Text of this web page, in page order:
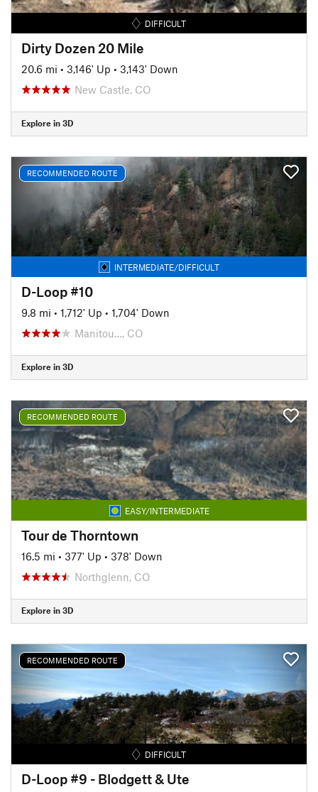
DIFFICULT
Dirty Dozen 20 Mile
20.6 mi • 3,146' Up • 3,143' Down
New Castle, CO
Explore in 3D
RECOMMENDED ROUTE
INTERMEDIATE/DIFFICULT
D-Loop #10
9.8 mi • 1,712' Up • 1,704' Down
Manitou…, CO
Explore in 3D
RECOMMENDED ROUTE
EASY/INTERMEDIATE
Tour de Thorntown
16.5 mi • 377' Up • 378' Down
Northglenn, CO
Explore in 3D
RECOMMENDED ROUTE
DIFFICULT
D-Loop #9 - Blodgett & Ute